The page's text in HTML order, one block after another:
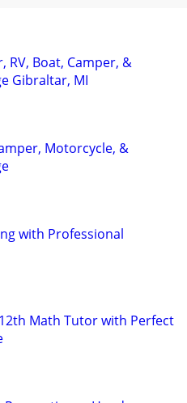
RV, Boat, Camper, &
Gibraltar, MI
Motorcycle, &
with Professional
Math Tutor with Perfect